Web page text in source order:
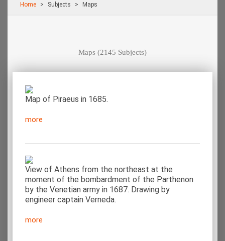
Home Subjects Maps
Maps (2145 Subjects)
Map of Piraeus in 1685.
more
View of Athens from the northeast at the
moment of the bombardment of the Parthenon
by the Venetian army in 1687. Drawing by
engineer captain Verneda.
more